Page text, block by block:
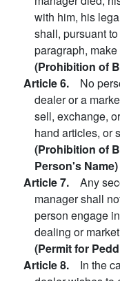
with him, his
shall, pursuant
paragraph,
(Prohibition of
Article 6. No
dealer or a
sell, exchange,
hand articles, or
(Prohibition of
Person's Name)
Article 7. Any
manager shall
person engage
dealing or
(Permit for
Article 8. In the